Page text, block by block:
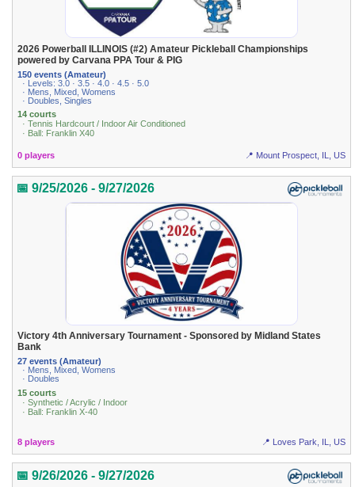
2026 Powerball ILLINOIS (#2) Amateur Pickleball Championships
powered by Carvana PPA Tour & PIG
150 events (Amateur)
· Levels: 3.0 · 3.5 · 4.0 · 4.5 · 5.0
· Mens, Mixed, Womens
· Doubles, Singles
14 courts
· Tennis Hardcourt / Indoor Air Conditioned
· Ball: Franklin X40
0 players 📍 Mount Prospect, IL, US
📅 9/25/2026 - 9/27/2026
Victory 4th Anniversary Tournament - Sponsored by Midland States
Bank
27 events (Amateur)
· Mens, Mixed, Womens
· Doubles
15 courts
· Synthetic / Acrylic / Indoor
· Ball: Franklin X-40
8 players 📍 Loves Park, IL, US
📅 9/26/2026 - 9/27/2026